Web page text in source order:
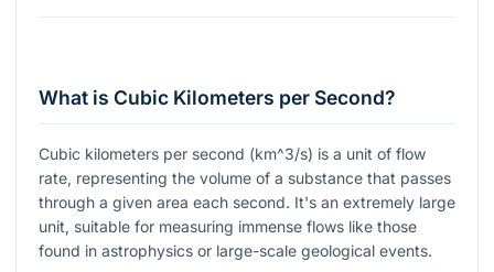
What is Cubic Kilometers per Second?
Cubic kilometers per second (km^3/s) is a unit of flow
rate, representing the volume of a substance that passes
through a given area each second. It's an extremely large
unit, suitable for measuring immense flows like those
found in astrophysics or large-scale geological events.